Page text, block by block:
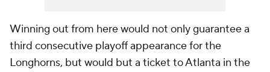
Winning out from here would not only guarantee a
third consecutive playoff appearance for the
Longhorns, but would but a ticket to Atlanta in the